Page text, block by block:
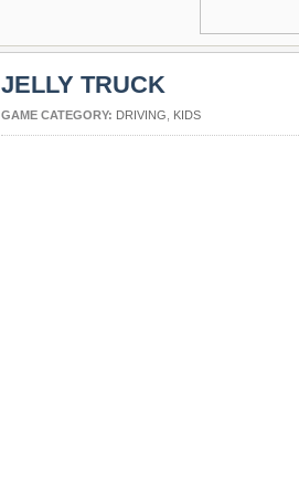
JELLY TRUCK
GAME CATEGORY: DRIVING KIDS